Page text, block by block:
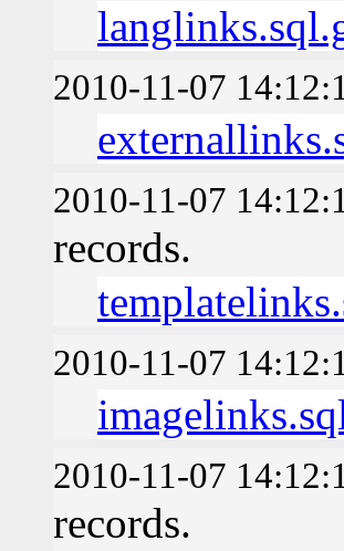
2010-11-07
2010-11-07
records.
2010-11-07
2010-11-07
records.